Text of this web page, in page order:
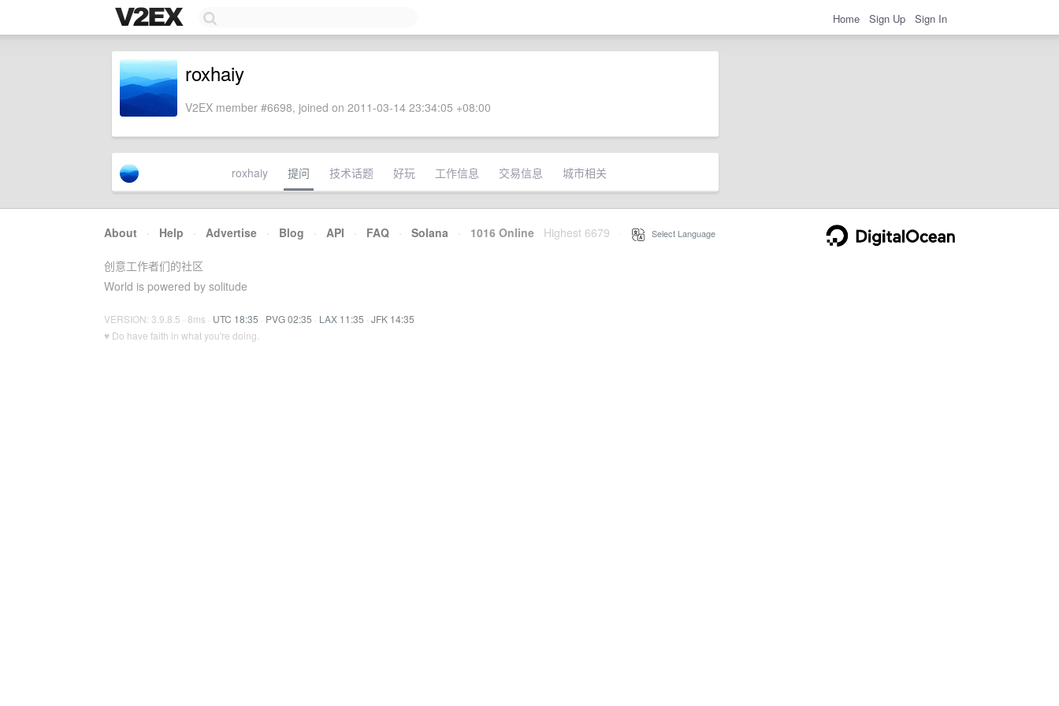
Home Sign Up Sign In
roxhaiy
V2EX member #6698, joined on 2011-03-14 23:34:05 +08:00
roxhaiy 提问 技术话题 好玩 工作信息 交易信息 城市相关
About · Help · Advertise · Blog · API · FAQ · Solana · 1016 Online Highest 6679 Select Language
创意工作者们的社区
World is powered by solitude
VERSION: 3.9.8.5 · 8ms · UTC 18:35 · PVG 02:35 · LAX 11:35 · JFK 14:35
♥ Do have faith in what you're doing.